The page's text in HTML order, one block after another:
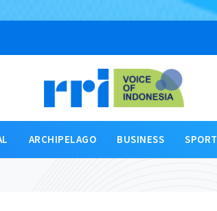
ARCHIPELAGO BUSINESS SPORT